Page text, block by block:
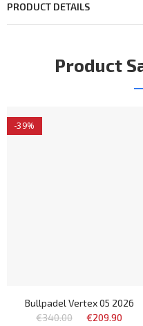
PRODUCT DETAILS
Product
-39%
Bullpadel Vertex 05 2026
€340.00
€209.90